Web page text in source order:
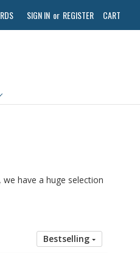
SIGN IN or REGISTER CART
have a huge selection
Bestselling